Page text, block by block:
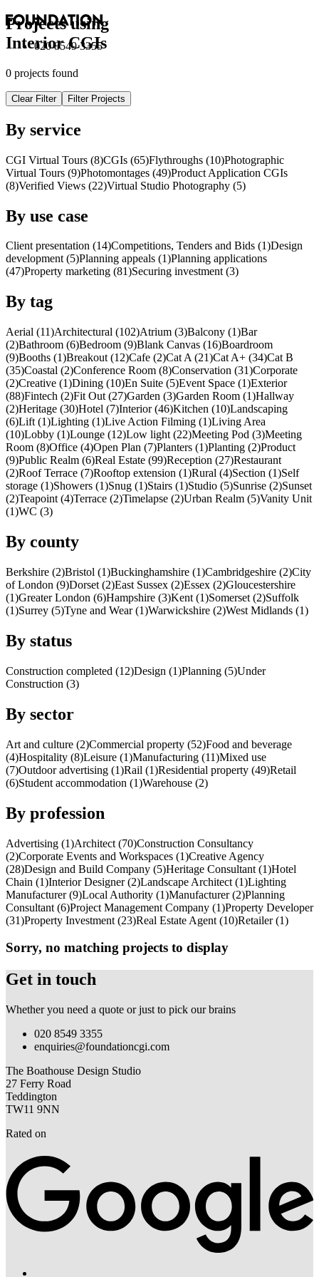
020 8549 3355
Projects using
InteriorCGIs
0 projects found
Clear Filter Filter Projects
By service
CGI Virtual Tours (8)CGIs (65)Flythroughs (10)Photographic
Virtual Tours (9)Photomontages (49)Product Application CGIs
(8)Verified Views (22)Virtual Studio Photography (5)
By use case
Client presentation (14)Competitions, Tenders and Bids (1)Design
development (5)Planning appeals (1)Planning applications
(47)Property marketing (81)Securing investment (3)
By tag
Aerial (11)Architectural (102)Atrium (3)Balcony (1)Bar
(2)Bathroom (6)Bedroom (9)Blank Canvas (16)Boardroom
(9)Booths (1)Breakout (12)Cafe (2)Cat A (21)Cat A+ (34)Cat B
(35)Coastal (2)Conference Room (8)Conservation (31)Corporate
(2)Creative (1)Dining (10)En Suite (5)Event Space (1)Exterior
(88)Fintech (2)Fit Out (27)Garden (3)Garden Room (1)Hallway
(2)Heritage (30)Hotel (7)Interior (46)Kitchen (10)Landscaping
(6)Lift (1)Lighting (1)Live Action Filming (1)Living Area
(10)Lobby (1)Lounge (12)Low light (22)Meeting Pod (3)Meeting
Room (8)Office (4)Open Plan (7)Planters (1)Planting (2)Product
(9)Public Realm (6)Real Estate (99)Reception (27)Restaurant
(2)Roof Terrace (7)Rooftop extension (1)Rural (4)Section (1)Self
storage (1)Showers (1)Snug (1)Stairs (1)Studio (5)Sunrise (2)Sunset
(2)Teapoint (4)Terrace (2)Timelapse (2)Urban Realm (5)Vanity Unit
(1)WC (3)
By county
Berkshire (2)Bristol (1)Buckinghamshire (1)Cambridgeshire (2)City
of London (9)Dorset (2)East Sussex (2)Essex (2)Gloucestershire
(1)Greater London (6)Hampshire (3)Kent (1)Somerset (2)Suffolk
(1)Surrey (5)Tyne and Wear (1)Warwickshire (2)West Midlands (1)
By status
Construction completed (12)Design (1)Planning (5)Under
Construction (3)
By sector
Art and culture (2)Commercial property (52)Food and beverage
(4)Hospitality (8)Leisure (1)Manufacturing (11)Mixed use
(7)Outdoor advertising (1)Rail (1)Residential property (49)Retail
(6)Student accommodation (1)Warehouse (2)
By profession
Advertising (1)Architect (70)Construction Consultancy
(2)Corporate Events and Workspaces (1)Creative Agency
(28)Design and Build Company (5)Heritage Consultant (1)Hotel
Chain (1)Interior Designer (2)Landscape Architect (1)Lighting
Manufacturer (9)Local Authority (1)Manufacturer (2)Planning
Consultant (6)Project Management Company (1)Property Developer
(31)Property Investment (23)Real Estate Agent (10)Retailer (1)
Sorry, no matching projects to display
Get in touch
Whether you need a quote or just to pick our brains
020 8549 3355
enquiries@foundationcgi.com
The Boathouse Design Studio
27 Ferry Road
Teddington
TW11 9NN
Rated on